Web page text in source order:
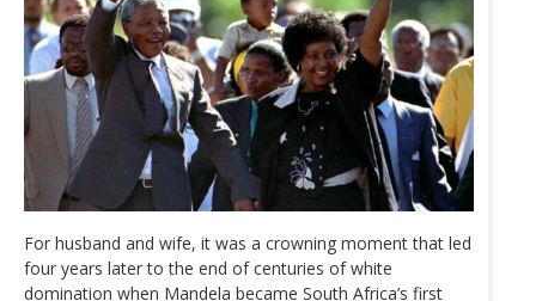
For husband and wife, it was a crowning moment that led
four years later to the end of centuries of white
domination when Mandela became South Africa’s first